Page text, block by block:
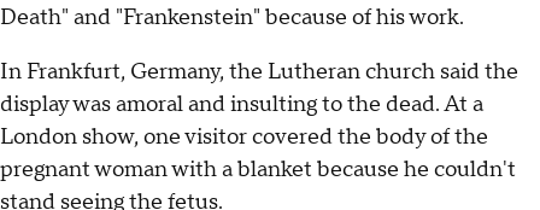
Death" and "Frankenstein" because of his work.
In Frankfurt, Germany, the Lutheran church said the
display was amoral and insulting to the dead. At a
London show, one visitor covered the body of the
pregnant woman with a blanket because he couldn't
stand seeing the fetus.